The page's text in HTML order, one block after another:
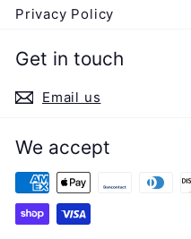
Privacy Policy
Get in touch
Email us
We accept